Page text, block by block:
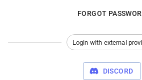
FORGOT
Login with external
DISCORD